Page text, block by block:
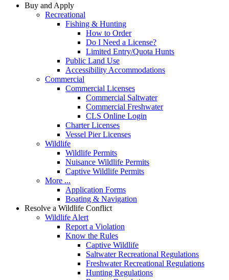
Buy and Apply
Recreational
Fishing & Hunting
How to Order
Do I Need a License?
Limited Entry/Quota Hunts
Public Land Use
Accessibility Accommodations
Commercial
Commercial Licenses
Commercial Saltwater
Commercial Freshwater
CLS Online Login
Charter Licenses
Vessel Pier Licenses
Wildlife
Wildlife Permits
Nuisance Wildlife Permits
Captive Wildlife Permits
More ...
Application Forms
Boating & Navigation
Resolve a Wildlife Conflict
Wildlife Alert
Report a Violation
Know the Rules
Captive Wildlife
Saltwater Recreational Regulations
Freshwater Recreational Regulations
Hunting Regulations